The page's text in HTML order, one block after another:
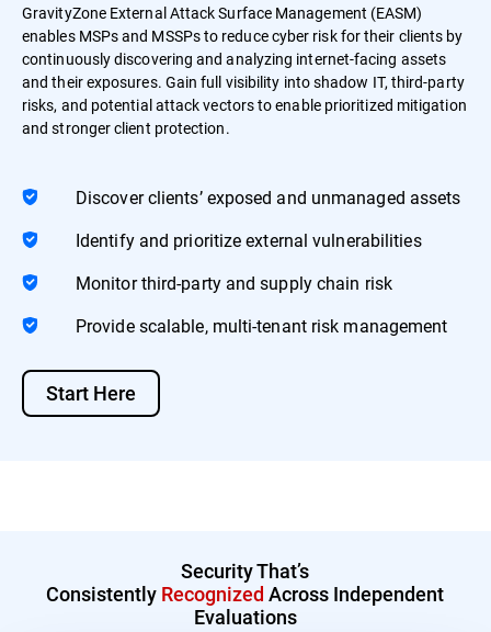
GravityZone External Attack Surface Management (EASM)
enables MSPs and MSSPs to reduce cyber risk for their clients by
continuously discovering and analyzing internet-facing assets
and their exposures. Gain full visibility into shadow IT, third-party
risks, and potential attack vectors to enable prioritized mitigation
and stronger client protection.
Discover clients’ exposed and unmanaged assets
Identify and prioritize external vulnerabilities
Monitor third-party and supply chain risk
Provide scalable, multi-tenant risk management
Start Here
Security That’s
Consistently Recognized Across Independent
Evaluations